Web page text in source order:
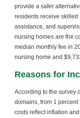
provide a safer
residents receive skilled
assistance, and
nursing homes are the
median monthly fee in
nursing home and
Reasons for
According to the survey
domains, from 1 percent
costs reflect inflation